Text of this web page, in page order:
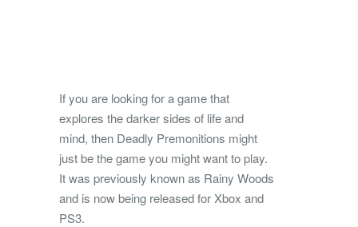
If you are looking for a game that
explores the darker sides of life and
mind, then Deadly Premonitions might
just be the game you might want to play.
It was previously known as Rainy Woods
and is now being released for Xbox and
PS3.